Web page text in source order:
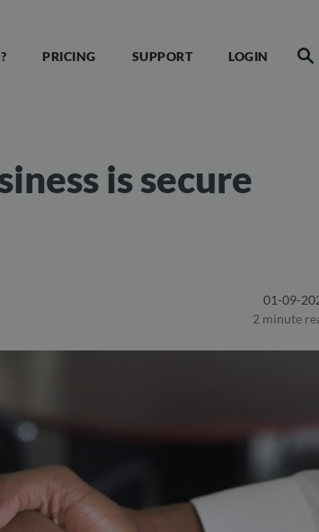
PRICING SUPPORT
LOGIN
is secure
01-09-
2 minute